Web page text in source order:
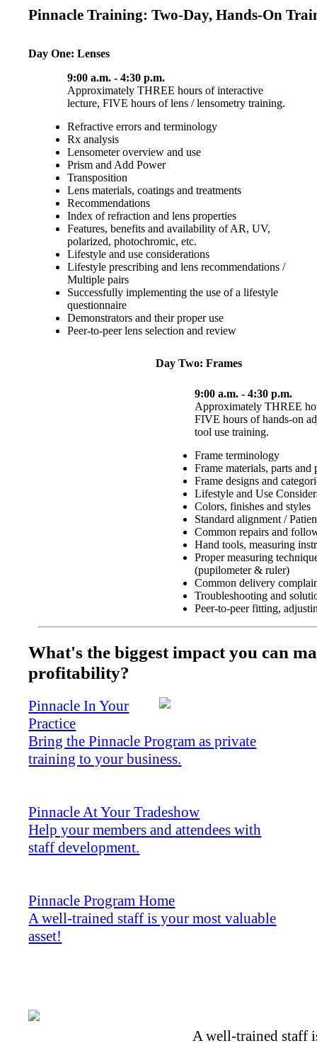
Pinnacle Training: Two-Day, Hands-On
Day One: Lenses
9:00 a.m. - 4:30 p.m.
Approximately THREE hours of interactive
lecture, FIVE hours of lens / lensometry training.
Refractive errors and terminology
Rx analysis
Lensometer overview and use
Prism and Add Power
Transposition
Lens materials, coatings and treatments
Recommendations
Index of refraction and lens properties
Features, benefits and availability of AR, UV,
polarized, photochromic, etc.
Lifestyle and use considerations
Lifestyle prescribing and lens recommendations /
Multiple pairs
Successfully implementing the use of a lifestyle
questionnaire
Demonstrators and their proper use
Peer-to-peer lens selection and review
Day Two: Frames
9:00 a.m. - 4:30 p.m.
Approximately THREE
FIVE hours of hands-on
tool use training.
Frame terminology
Frame materials, parts and
Frame designs and
Lifestyle and Use
Colors, finishes and styles
Standard alignment /
Common repairs and
Hand tools, measuring
Proper measuring
(pupilometer & ruler)
Common delivery
Troubleshooting and
Peer-to-peer fitting,
What's the biggest impact you can
profitability?
Pinnacle In Your
Practice
Bring the Pinnacle Program as private
training to your business.
Pinnacle At Your Tradeshow
Help your members and attendees with
staff development.
Pinnacle Program Home
A well-trained staff is your most valuable
asset!
A well-trained staff